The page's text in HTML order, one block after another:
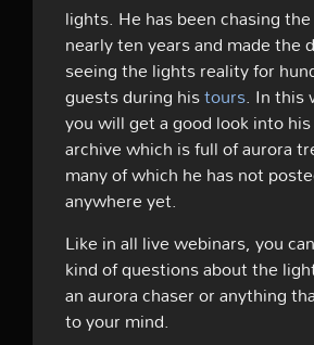
lights. He has been chasing
nearly ten years and made the
seeing the lights reality for
guests during histours. In this
you will get a good look into
archive which is full of aurora
many of which he has not
anywhere yet.
Like in all live webinars, you
kind of questions about the
an aurora chaser or anything
to your mind.